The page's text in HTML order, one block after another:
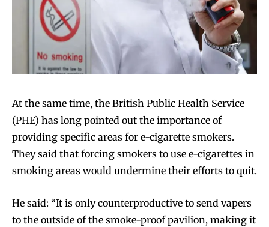
At the same time, the British Public Health Service
(PHE) has long pointed out the importance of
providing specific areas for e-cigarette smokers.
They said that forcing smokers to use e-cigarettes in
smoking areas would undermine their efforts to quit.
He said: “It is only counterproductive to send vapers
to the outside of the smoke-proof pavilion, making it